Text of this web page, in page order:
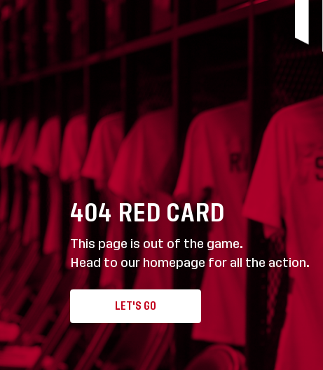
404 RED CARD
This page is out of the game.
Head to our homepage for all the action.
LET'S GO